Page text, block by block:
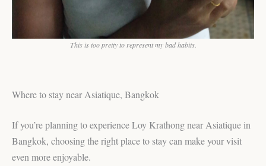
This is too pretty to represent my bad habits.
Where to stay near Asiatique, Bangkok
If you’re planning to experience Loy Krathong near Asiatique in
Bangkok, choosing the right place to stay can make your visit
even more enjoyable.